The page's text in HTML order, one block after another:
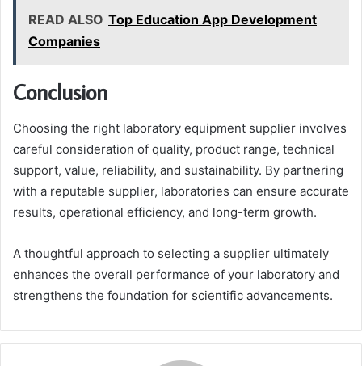
READ ALSO Top Education App Development
Companies
Conclusion
Choosing the right laboratory equipment supplier involves
careful consideration of quality, product range, technical
support, value, reliability, and sustainability. By partnering
with a reputable supplier, laboratories can ensure accurate
results, operational efficiency, and long-term growth.
A thoughtful approach to selecting a supplier ultimately
enhances the overall performance of your laboratory and
strengthens the foundation for scientific advancements.